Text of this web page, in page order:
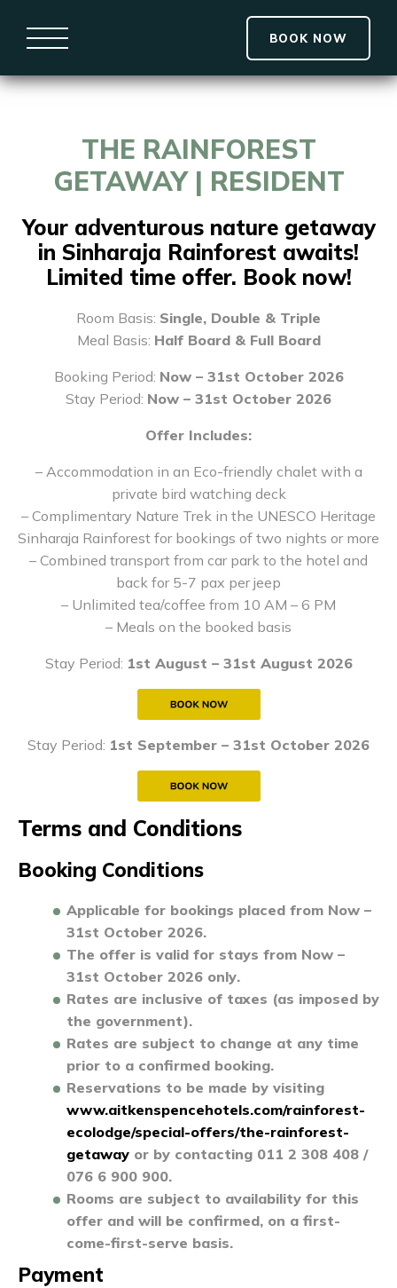
BOOK NOW
THE RAINFOREST
GETAWAY | RESIDENT
Your adventurous nature getaway
in Sinharaja Rainforest awaits!
Limited time offer. Book now!
Room Basis: Single, Double & Triple
Meal Basis: Half Board & Full Board
Booking Period: Now – 31st October 2026
Stay Period: Now – 31st October 2026
Offer Includes:
– Accommodation in an Eco-friendly chalet with a
private bird watching deck
– Complimentary Nature Trek in the UNESCO Heritage
Sinharaja Rainforest for bookings of two nights or more
– Combined transport from car park to the hotel and
back for 5-7 pax per jeep
– Unlimited tea/coffee from 10 AM – 6 PM
– Meals on the booked basis
Stay Period: 1st August – 31st August 2026
Stay Period: 1st September – 31st October 2026
Terms and Conditions
Booking Conditions
Applicable for bookings placed from Now –
31st October 2026.
The offer is valid for stays from Now –
31st October 2026 only.
Rates are inclusive of taxes (as imposed by
the government).
Rates are subject to change at any time
prior to a confirmed booking.
Reservations to be made by visiting
www.aitkenspencehotels.com/rainforest-
ecolodge/special-offers/the-rainforest-
getaway or by contacting 011 2 308 408 /
076 6 900 900.
Rooms are subject to availability for this
offer and will be confirmed, on a first-
come-first-serve basis.
Payment